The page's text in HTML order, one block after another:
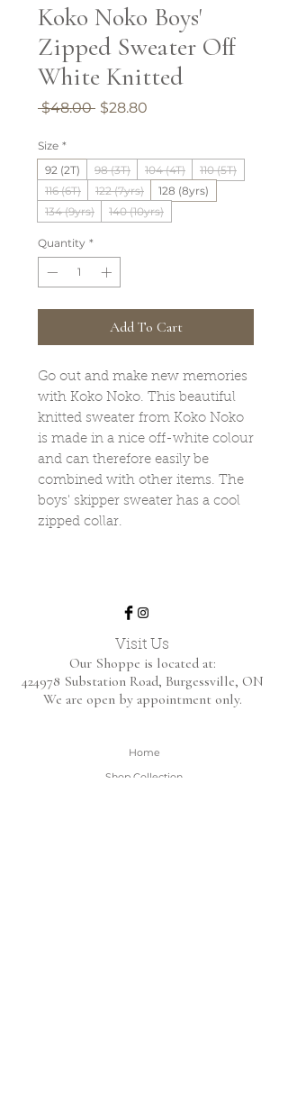
Koko Noko Boys'
Zipped Sweater Off
White Knitted
$48.00 Regular
$28.80
Size *
92 (2T)
98 (3T) 104 (4T)
110 (5T)
116 (6T)
122 (7yrs)
128 (8yrs)
134 (9yrs)
140 (10yrs)
Quantity *
Add To Cart
Go out and make new memories
with Koko Noko. This beautiful
knitted sweater from Koko Noko
is made in a nice off-white colour
and can therefore easily be
combined with other items. The
boys' skipper sweater has a cool
zipped collar.
Visit Us
Our Shoppe is located at:
424978 Substation Road, Burgessville, ON
We are open by appointment only.
Home
Shop Collection